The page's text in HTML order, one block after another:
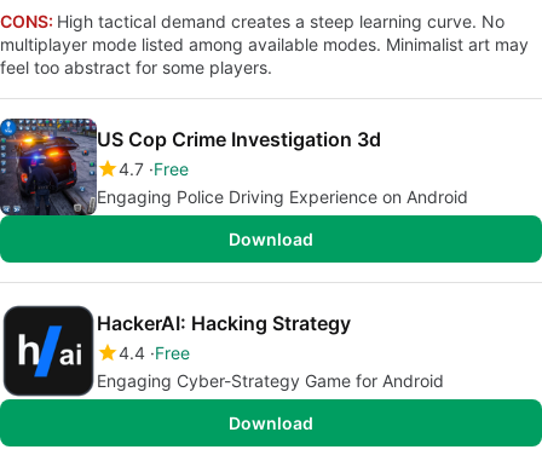
CONS: High tactical demand creates a steep learning curve. No
multiplayer mode listed among available modes. Minimalist art may
feel too abstract for some players.
US Cop Crime Investigation 3d
4.7 Free
Engaging Police Driving Experience on Android
Download
HackerAI: Hacking Strategy
4.4 Free
Engaging Cyber-Strategy Game for Android
Download